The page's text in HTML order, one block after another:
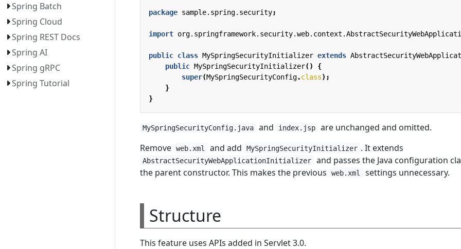
Spring Batch
Spring Cloud
Spring REST Docs
Spring AI
Spring gRPC
Spring Tutorial
package sample.spring.security;
import
public class MySpringSecurityInitializer extends
public MySpringSecurityInitializer()
{
super(MySpringSecurityConfig.class);
}
}
MySpringSecurityConfig.java and index.jsp
are unchanged and omitted.
Remove web.xml and add MySpringSecurityInitializer . It extends
AbstractSecurityWebApplicationInitializer
and passes the Java configuration
the parent constructor. This makes the previous
web.xml settings unnecessary.
Structure
This feature uses APIs added in Servlet 3.0.